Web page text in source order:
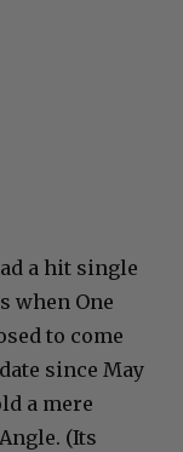
a hit single
when One
to come
since May
a mere
(Its